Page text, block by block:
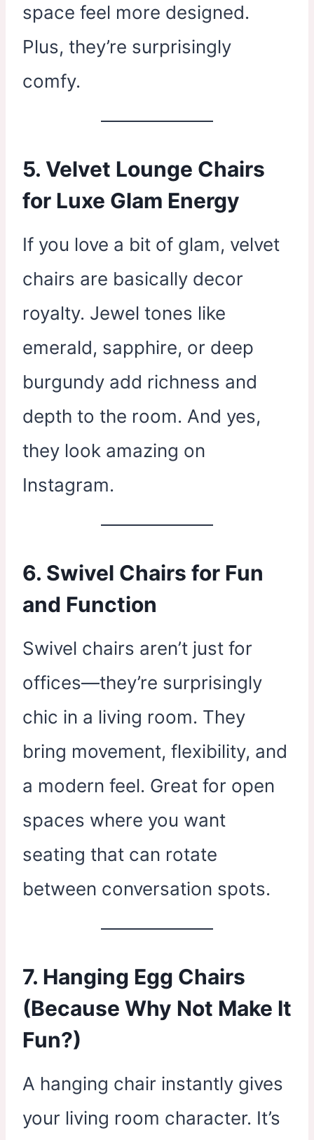
space feel more designed.
Plus, they’re surprisingly
comfy.
5. Velvet Lounge Chairs
for Luxe Glam Energy
If you love a bit of glam, velvet
chairs are basically decor
royalty. Jewel tones like
emerald, sapphire, or deep
burgundy add richness and
depth to the room. And yes,
they look amazing on
Instagram.
6. Swivel Chairs for Fun
and Function
Swivel chairs aren’t just for
offices—they’re surprisingly
chic in a living room. They
bring movement, flexibility, and
a modern feel. Great for open
spaces where you want
seating that can rotate
between conversation spots.
7. Hanging Egg Chairs
(Because Why Not Make It
Fun?)
A hanging chair instantly gives
your living room character. It’s